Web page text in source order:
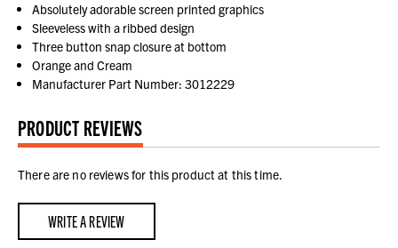
Absolutely adorable screen printed graphics
Sleeveless with a ribbed design
Three button snap closure at bottom
Orange and Cream
Manufacturer Part Number: 3012229
PRODUCT REVIEWS
There are no reviews for this product at this time.
WRITE A REVIEW